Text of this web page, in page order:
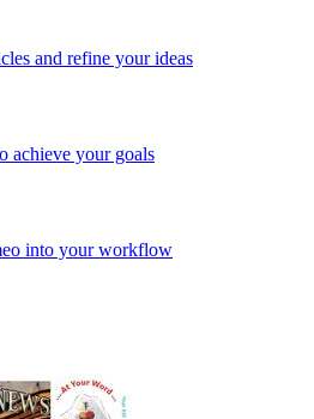
and refine your ideas
achieve your goals
into your workflow